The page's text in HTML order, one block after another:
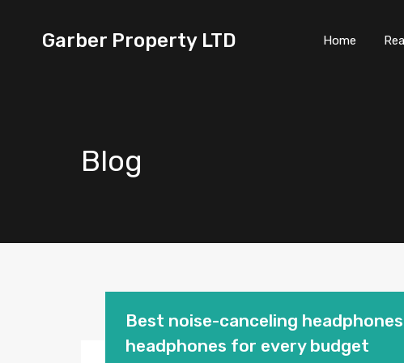
Garber Property LTD Home
Blog
Best noise-canceling
headphones for every budget